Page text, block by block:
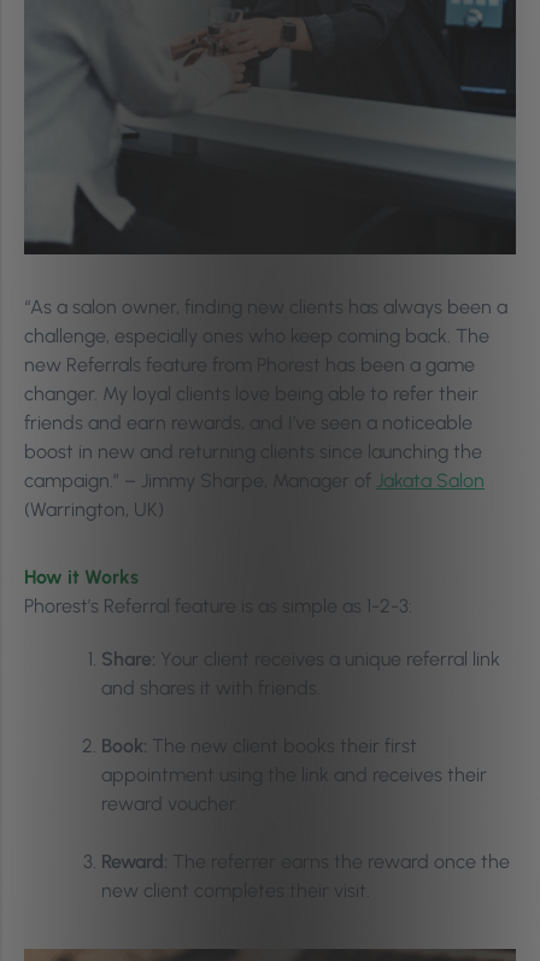
“As a salon owner, finding new clients has always been a
challenge, especially ones who keep coming back. The
new Referrals feature from Phorest has been a game
changer. My loyal clients love being able to refer their
friends and earn rewards, and I’ve seen a noticeable
boost in new and returning clients since launching the
campaign.” – Jimmy Sharpe, Manager of Jakata Salon
(Warrington, UK)
How it Works
Phorest’s Referral feature is as simple as 1-2-3:
Share: Your client receives a unique referral link
and shares it with friends.
Book: The new client books their first
appointment using the link and receives their
reward voucher.
Reward: The referrer earns the reward once the
new client completes their visit.